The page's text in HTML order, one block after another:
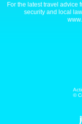
For the latest travel advice
security and local
©